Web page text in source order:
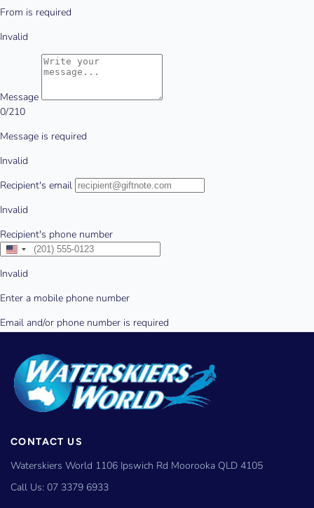
CONTACT US
Waterskiers World 1106 Ipswich Rd Moorooka QLD 4105
Call Us: 07 3379 6933